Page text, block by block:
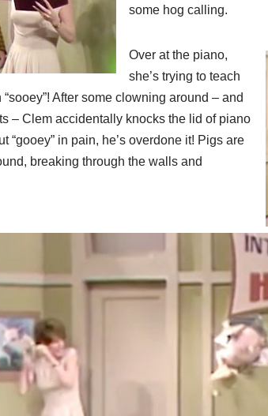
some hog calling.
Over at the piano,
she’s trying to teach
After some clowning around – and
– Clem accidentally knocks the lid of piano
“gooey” in pain, he’s overdone it! Pigs are
breaking through the walls and